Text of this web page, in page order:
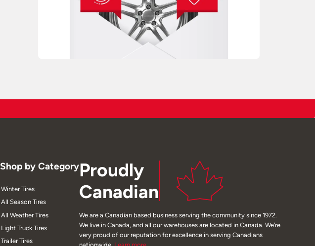
Shop by Category
Winter Tires
All Season Tires
All Weather Tires
Light Truck Tires
Trailer Tires
Proudly
Canadian
We are a Canadian based business serving the community since 1972.
We live in Canada, and all our warehouses are located in Canada. We’re
very proud of our reputation for excellence in serving Canadians